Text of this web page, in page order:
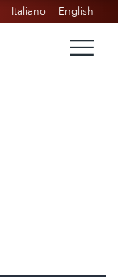
Italiano English